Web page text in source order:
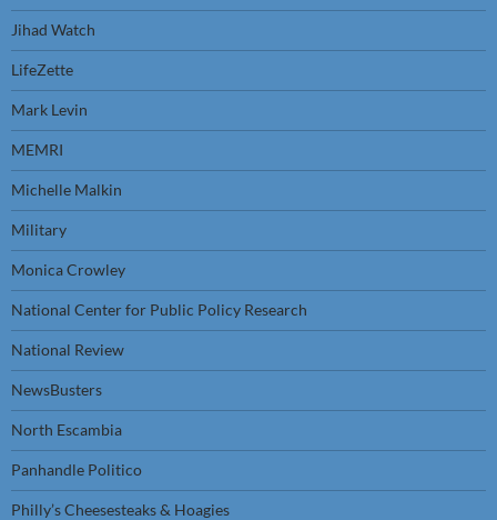
Jihad Watch
LifeZette
Mark Levin
MEMRI
Michelle Malkin
Military
Monica Crowley
National Center for Public Policy Research
National Review
NewsBusters
North Escambia
Panhandle Politico
Philly’s Cheesesteaks & Hoagies